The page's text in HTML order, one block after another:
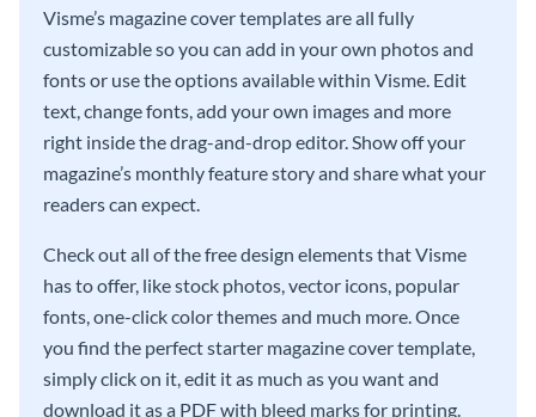
Visme’s magazine cover templates are all fully
customizable so you can add in your own photos and
fonts or use the options available within Visme. Edit
text, change fonts, add your own images and more
right inside the drag-and-drop editor. Show off your
magazine’s monthly feature story and share what your
readers can expect.
Check out all of the free design elements that Visme
has to offer, like stock photos, vector icons, popular
fonts, one-click color themes and much more. Once
you find the perfect starter magazine cover template,
simply click on it, edit it as much as you want and
download it as a PDF with bleed marks for printing.